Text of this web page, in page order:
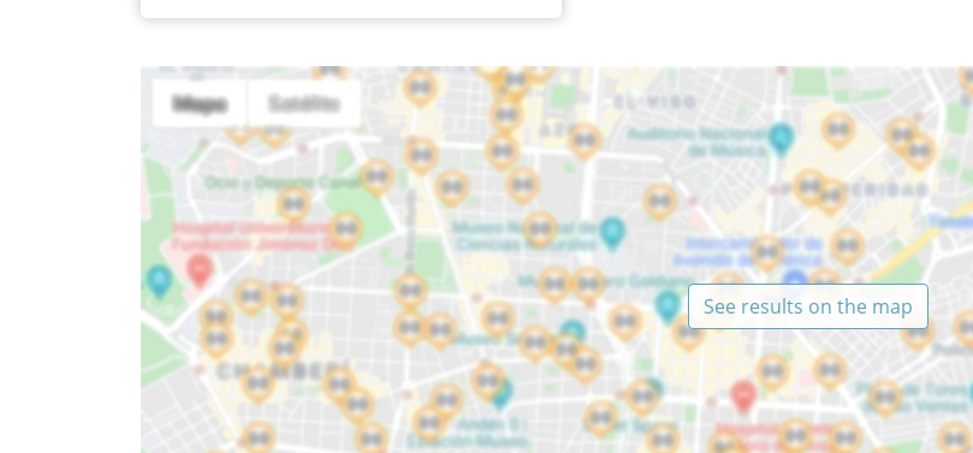
See results on the map